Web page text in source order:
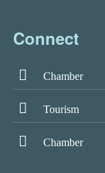
Connect
Chamber
Tourism
Chamber